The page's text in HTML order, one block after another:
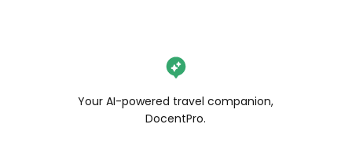
Your AI-powered travel companion,
DocentPro.